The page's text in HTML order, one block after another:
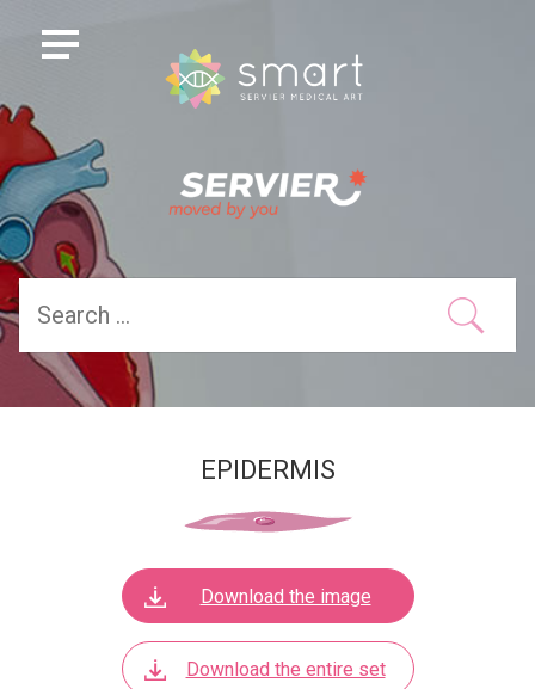
EPIDERMIS
Download the image
Download the entire set